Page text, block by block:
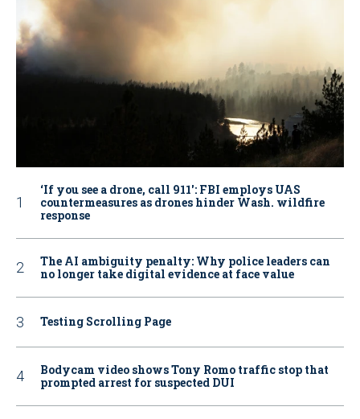
‘If you see a drone, call 911': FBI employs UAS
countermeasures as drones hinder Wash. wildfire
response
The AI ambiguity penalty: Why police leaders can
no longer take digital evidence at face value
Testing Scrolling Page
Bodycam video shows Tony Romo traffic stop that
prompted arrest for suspected DUI